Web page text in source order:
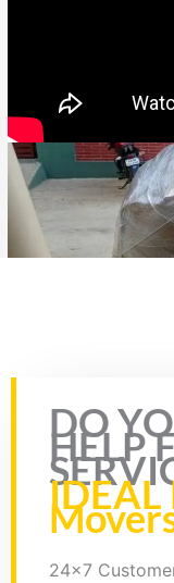
DO
HELP
IDEAL
24x7